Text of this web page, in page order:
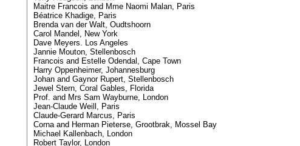
Maitre Francois and Mme Naomi Malan, Paris
Béatrice Khadige, Paris
Brenda van der Walt, Oudtshoorn
Carol Mandel, New York
Dave Meyers. Los Angeles
Jannie Mouton, Stellenbosch
Francois and Estelle Odendal, Cape Town
Harry Oppenheimer, Johannesburg
Johan and Gaynor Rupert, Stellenbosch
Jewel Stern, Coral Gables, Florida
Prof. and Mrs Sam Wayburne, London
Jean-Claude Weill, Paris
Claude-Gerard Marcus, Paris
Corna and Herman Pieterse, Grootbrak, Mossel Bay
Michael Kallenbach, London
Robert Taylor, London